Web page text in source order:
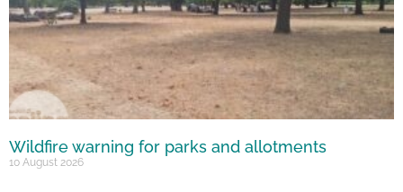
Wildfire warning for parks and allotments
10 August 2026